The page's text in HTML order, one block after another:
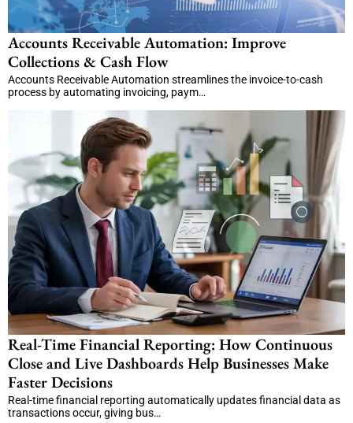
Accounts Receivable Automation: Improve
Collections & Cash Flow
Accounts Receivable Automation streamlines the invoice-to-cash
process by automating invoicing, paym…
Real-Time Financial Reporting: How Continuous
Close and Live Dashboards Help Businesses Make
Faster Decisions
Real-time financial reporting automatically updates financial data as
transactions occur, giving bus…